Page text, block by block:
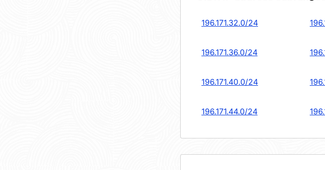
196.171.32.0/24
196.171.36.0/24
196.171.40.0/24
196.171.44.0/24